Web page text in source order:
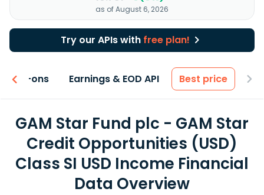
as of August 6, 2026
Try our APIs with free plan!
Add-ons Earnings & EOD API Best price
GAM Star Fund plc - GAM Star
Credit Opportunities (USD)
Class SI USD Income Financial
Data Overview